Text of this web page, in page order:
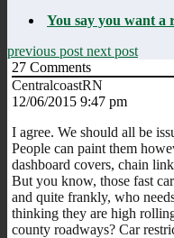
You say you want a
previous post next post
27 Comments
CentralcoastRN
12/06/2015 9:47 pm
I agree. We should all be
People can paint them
dashboard covers, chain
But you know, those fast
and quite frankly, who
thinking they are high
county roadways? Car